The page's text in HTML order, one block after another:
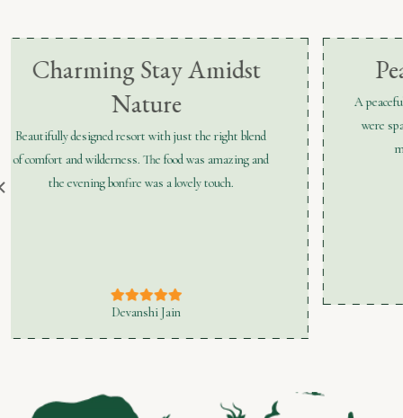
Peaceful & Impeccable
A peaceful retreat surrounded by nature. The rooms
made sure every detail was perfect.